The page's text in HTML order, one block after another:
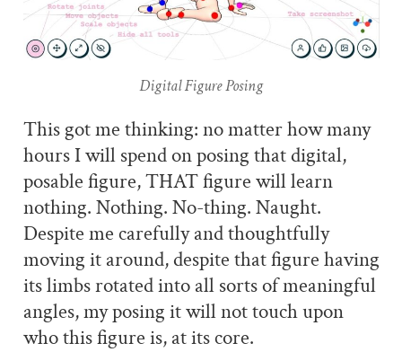
Digital Figure Posing
This got me thinking: no matter how many
hours I will spend on posing that digital,
posable figure, THAT figure will learn
nothing. Nothing. No-thing. Naught.
Despite me carefully and thoughtfully
moving it around, despite that figure having
its limbs rotated into all sorts of meaningful
angles, my posing it will not touch upon
who this figure is, at its core.